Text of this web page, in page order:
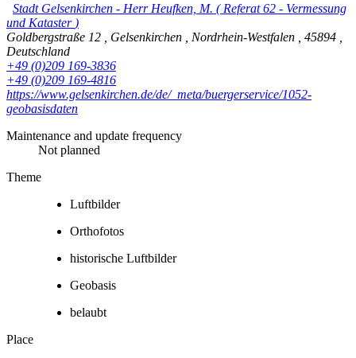
Stadt Gelsenkirchen - Herr Heufken, M. ( Referat 62 - Vermessung
und Kataster )
Goldbergstraße 12
Gelsenkirchen Nordrhein-Westfalen 45894
Deutschland
+49 (0)209 169-3836
+49 (0)209 169-4816
https://www.gelsenkirchen.de/de/_meta/buergerservice/1052-
geobasisdaten
Maintenance and update frequency
Not planned
Theme
Luftbilder
Orthofotos
historische Luftbilder
Geobasis
belaubt
Place